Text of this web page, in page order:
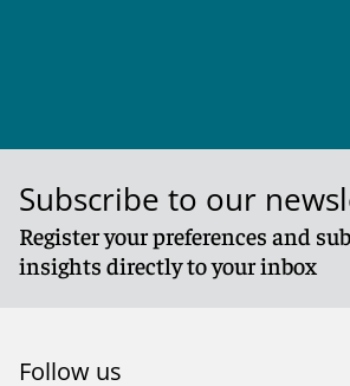
Subscribe to our
Register your preferences and
insights directly to your inbox
Follow us